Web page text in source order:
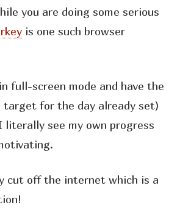
you are doing some serious
is one such browser
full-screen mode and have the
target for the day already set)
literally see my own progress
cut off the internet which is a